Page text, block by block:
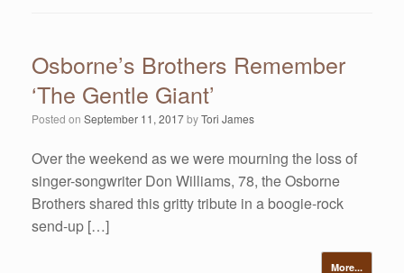
Osborne’s Brothers Remember
‘The Gentle Giant’
Posted on September 11, 2017byTori James
Over the weekend as we were mourning the loss of
singer-songwriter Don Williams, 78, the Osborne
Brothers shared this gritty tribute in a boogie-rock
send-up […]
More...